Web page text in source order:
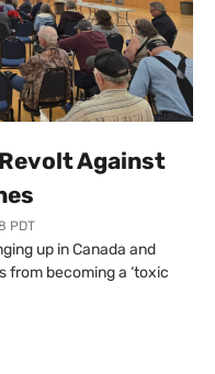
Against
PDT
up in Canada and
from becoming a ‘toxic